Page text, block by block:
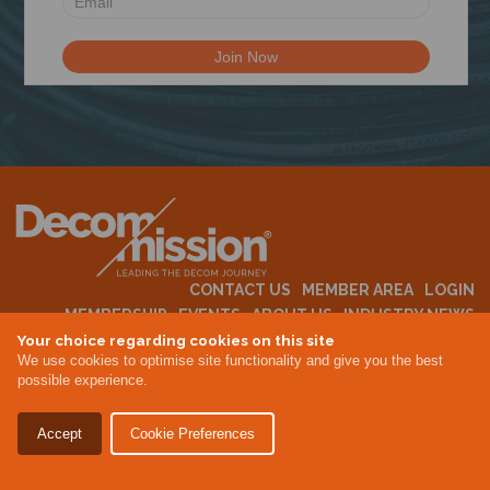
Your choice regarding cookies on this site
We use cookies to optimise site functionality and give you the best
possible experience.
Accept Cookie Preferences
CONTACT US MEMBER AREA
LOGIN
MEMBERSHIP
EVENTS ABOUT US INDUSTRY NEWS
Privacy Policy
Site By Altar